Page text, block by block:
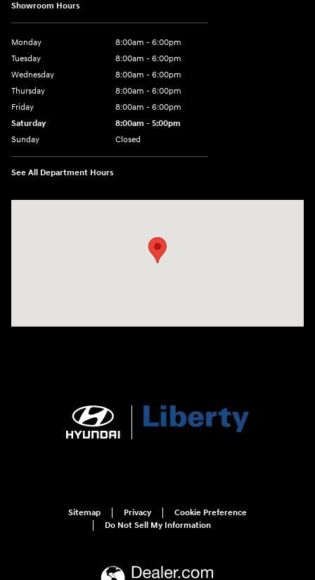
Showroom Hours
Monday
8:00am - 6:00pm
Tuesday
8:00am - 6:00pm
Wednesday
8:00am - 6:00pm
Thursday
8:00am - 6:00pm
Friday
8:00am - 6:00pm
Saturday
8:00am - 5:00pm
Sunday
Closed
See All Department Hours
Sitemap Privacy
Cookie Preference
Do Not Sell My Information